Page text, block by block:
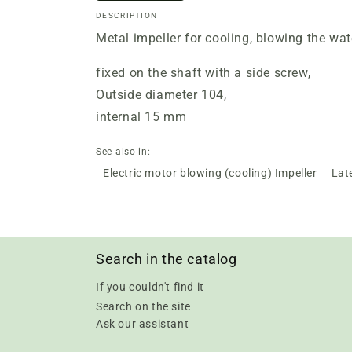
DESCRIPTION
Metal impeller for cooling, blowing the
fixed on the shaft with a side screw,
Outside diameter 104,
internal 15 mm
See also in:
Electric motor blowing (cooling) Impeller
Search in the catalog
If you couldn't find it
Search on the site
Ask our assistant